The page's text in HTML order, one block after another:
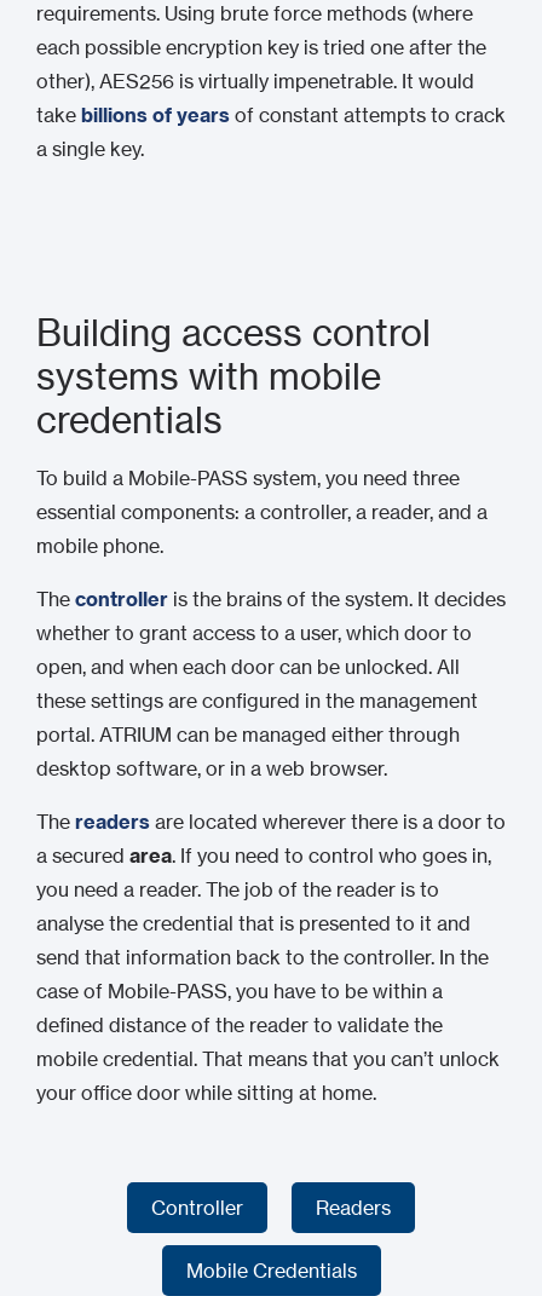
requirements. Using brute force methods (where
each possible encryption key is tried one after the
other), AES256 is virtually impenetrable. It would
take billions of years of constant attempts to crack
a single key.
Building access control
systems with mobile
credentials
To build a Mobile-PASS system, you need three
essential components: a controller, a reader, and a
mobile phone.
The controller is the brains of the system. It decides
whether to grant access to a user, which door to
open, and when each door can be unlocked. All
these settings are configured in the management
portal. ATRIUM can be managed either through
desktop software, or in a web browser.
The readers are located wherever there is a door to
a secured area. If you need to control who goes in,
you need a reader. The job of the reader is to
analyse the credential that is presented to it and
send that information back to the controller. In the
case of Mobile-PASS, you have to be within a
defined distance of the reader to validate the
mobile credential. That means that you can’t unlock
your office door while sitting at home.
Controller
Controller
Readers
Readers
Mobile Credentials